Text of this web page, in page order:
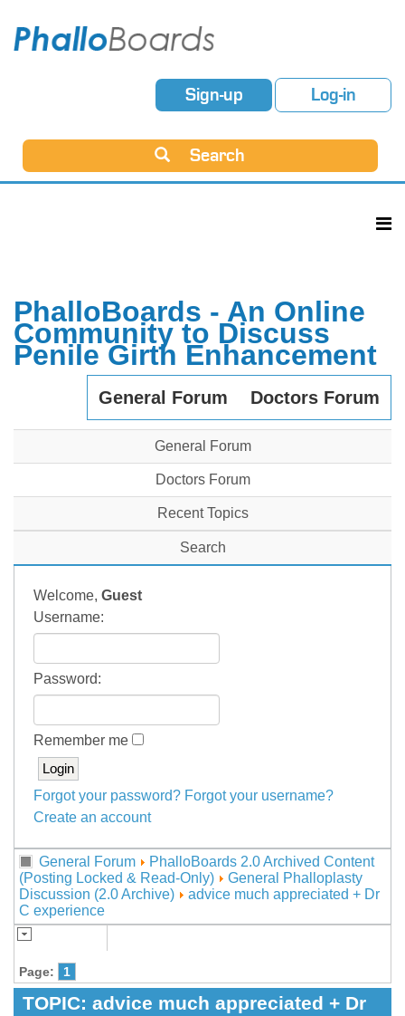
Sign-up Log-in
Search
PhalloBoards - An Online
Community to Discuss
Penile Girth Enhancement
General Forum Doctors Forum
General Forum
Doctors Forum
Recent Topics
Search
Welcome, Guest
Username:
Password:
Remember me
Forgot your password? Forgot your username?
Create an account
General Forum
PhalloBoards 2.0 Archived Content
(Posting Locked & Read-Only)
General Phalloplasty
Discussion (2.0 Archive)
advice much appreciated + Dr
C experience
Page: 1
TOPIC: advice much appreciated + Dr